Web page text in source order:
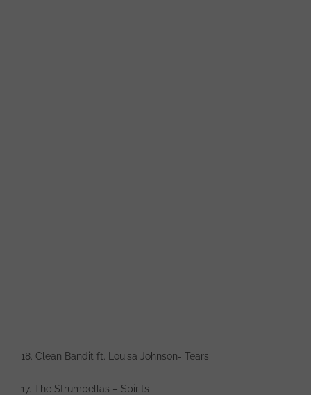
18. Clean Bandit ft. Louisa Johnson- Tears
17. The Strumbellas – Spirits